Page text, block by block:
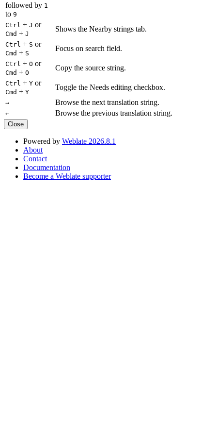
followed by 1
to 9
Ctrl + J or
Cmd + J
Shows the Nearby strings tab.
Ctrl + S or
Cmd + S
Focus on search field.
Ctrl + O or
Cmd + O
Copy the source string.
Ctrl + Y or
Cmd + Y
Toggle the Needs editing checkbox.
→ Browse the next translation string.
← Browse the previous translation string.
Close
Powered by Weblate 2026.8.1
About
Contact
Documentation
Become a Weblate supporter